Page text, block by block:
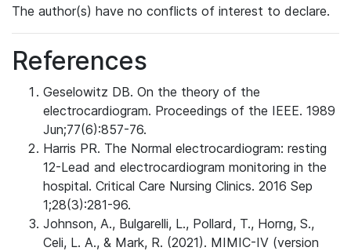
The author(s) have no conflicts of interest to declare.
References
Geselowitz DB. On the theory of the
electrocardiogram. Proceedings of the IEEE. 1989
Jun;77(6):857-76.
Harris PR. The Normal electrocardiogram: resting
12-Lead and electrocardiogram monitoring in the
hospital. Critical Care Nursing Clinics. 2016 Sep
1;28(3):281-96.
Johnson, A., Bulgarelli, L., Pollard, T., Horng, S.,
Celi, L. A., & Mark, R. (2021). MIMIC-IV (version